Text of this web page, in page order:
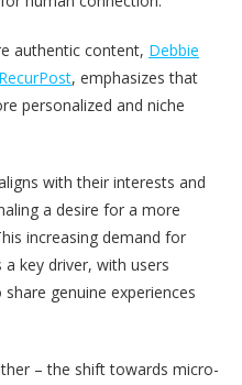
authentic content, Debbie
RecurPost, emphasizes that
personalized and niche
with their interests and
a desire for a more
increasing demand for
key driver, with users
genuine experiences
– the shift towards micro-